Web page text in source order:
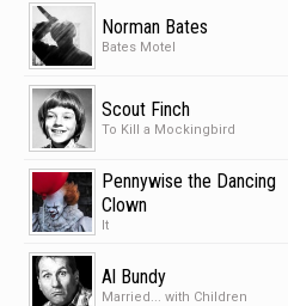
Norman Bates
Bates Motel
Scout Finch
To Kill a Mockingbird
Pennywise the Dancing
Clown
It
Al Bundy
Married... with Children